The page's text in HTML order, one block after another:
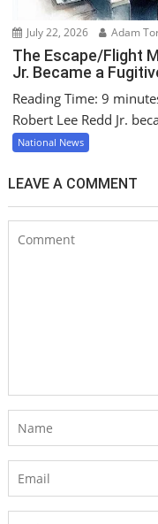
July 22, 2026 Adam
The Escape/Flight
Jr. Became a
Reading Time: 9
Robert Lee Redd Jr.
National News
LEAVE A COMMENT